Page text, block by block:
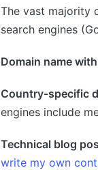
The vast majority
search engines
Domain name
Country-specific
engines include
Technical blog
write my own